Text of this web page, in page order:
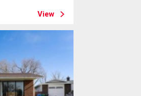
View